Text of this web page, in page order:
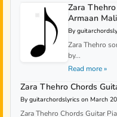
Zara
Armaan
By
Zara Thehro
by...
Read more »
Zara Thehro Chords
By guitarchordslyrics on March
Zara Thehro Chords Guitar